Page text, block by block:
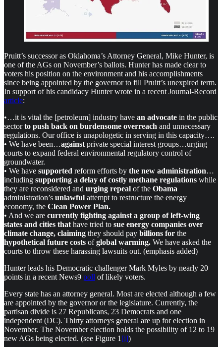
Pruitt’s successor as Oklahoma’s Attorney General, Mike Hunter, is
one of the AGs on November’s ballots. Hunter has made clear to
voters his position on the environment and his accomplishments
since being appointed by the governor to fill Pruitt’s unexpired term.
In support of his candidacy Hunter wrote in a recent Journal-Record
article:
•…it is vital the [petroleum] industry have an advocate in the public
sectorto push back on burdensome overreach and unnecessary
regulations. Our office is unapologetic in serving in this capacity….
• We have been…against private special interest groups…urging
courts to expand federal environmental regulatory control of
groundwater.
• We have supported reform efforts by the new administration…
including supporting a delay of costly methane regulations while
they are reconsidered and urging repeal of the Obama
administration’s unlawful attempt to restructure the energy
economy, the Clean Power Plan.
• And we are currently fighting against a group of left-wing
states and cities that have tried to sue energy companies over
climate change, claiming they should pay billions for the
hypothetical future costs ofglobal warming. We have asked the
courts to throw these harassing lawsuits out. (emphasis added)
Hunter leads his Democratic challenger Mark Myles by nearly 20
points in a recent News9 poll of likely voters.
Every state has an attorney general. Most are elected although a few
are appointed by the governor or the legislature. Currently, the
partisan divide is 27 Republicans, 23 Democrats and one
independent (DC). Thirty attorneys general are up for election in
November. The November election holds the possibility of 12 to 19
new AGs being elected. (see Figure 1 [i])